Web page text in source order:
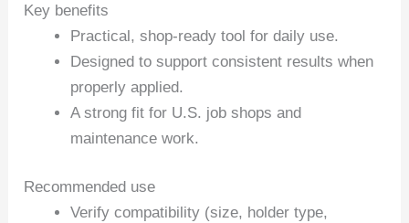
Key benefits
Practical, shop-ready tool for daily use.
Designed to support consistent results when
properly applied.
A strong fit for U.S. job shops and
maintenance work.
Recommended use
Verify compatibility (size, holder type,